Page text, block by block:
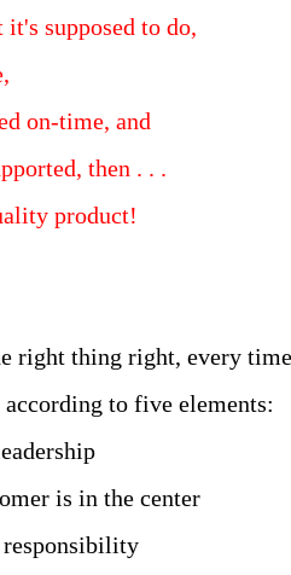
it's supposed to do,
on-time, and
then . . .
product!
right thing right, every
to five elements:
is in the center
responsibility